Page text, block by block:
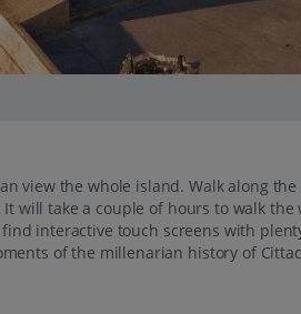
view the whole island. Walk along
will take a couple of hours to walk the
find interactive touch screens with
of the millenarian history of